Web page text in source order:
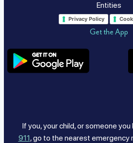
Entities
Privacy Policy
Get the App
If you, your child, or someone you
911, go to the nearest emergency